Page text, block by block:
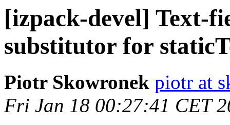
[izpack-devel] Text-
substitutor for
Piotr Skowronek piotr at
Fri Jan 18 00:27:41 CET